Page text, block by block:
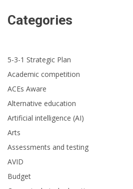
Categories
5-3-1 Strategic Plan
Academic competition
ACEs Aware
Alternative education
Artificial intelligence (AI)
Arts
Assessments and testing
AVID
Budget